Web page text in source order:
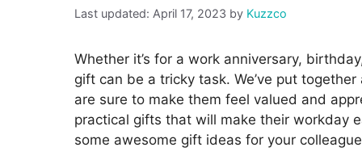
April 17, 2023 by Kuzzco
Whether it’s for a work anniversary,
gift can be a tricky task. We’ve put
are sure to make them feel valued and
practical gifts that will make their workday
some awesome gift ideas for your